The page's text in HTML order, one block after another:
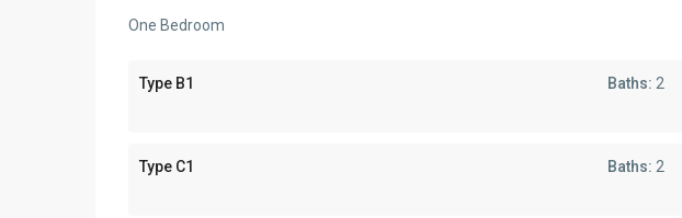
One Bedroom
Type B1 Baths: 2
Type C1 Baths: 2